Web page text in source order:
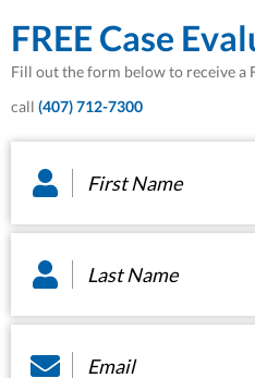
FREE Case
Fill out the form below to receive a
call (407) 712-7300
Name
Name